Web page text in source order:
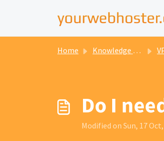
Home Knowledge base
Do I
Modified on Sun, 17